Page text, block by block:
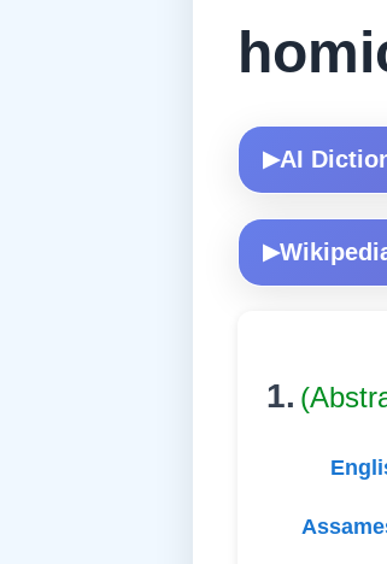
▶AI
▶
1.